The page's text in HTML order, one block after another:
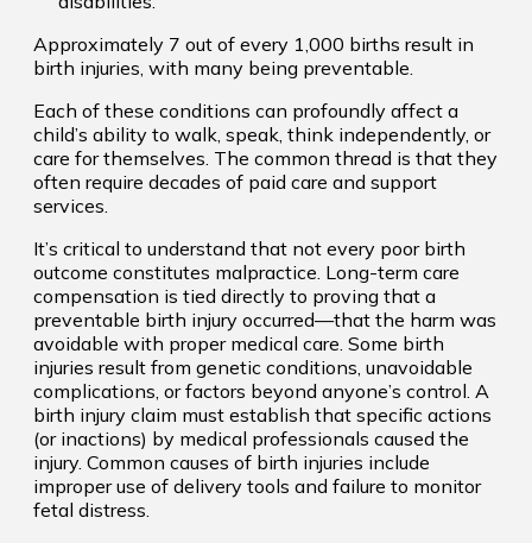
Approximately 7 out of every 1,000 births result in
birth injuries, with many being preventable.
Each of these conditions can profoundly affect a
child’s ability to walk, speak, think independently, or
care for themselves. The common thread is that they
often require decades of paid care and support
services.
It’s critical to understand that not every poor birth
outcome constitutes malpractice. Long-term care
compensation is tied directly to proving that a
preventable birth injury occurred—that the harm was
avoidable with proper medical care. Some birth
injuries result from genetic conditions, unavoidable
complications, or factors beyond anyone’s control. A
birth injury claim must establish that specific actions
(or inactions) by medical professionals caused the
injury. Common causes of birth injuries include
improper use of delivery tools and failure to monitor
fetal distress.